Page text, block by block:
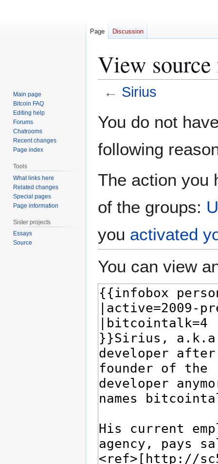
View
← Sirius
toto
You do not
following
The action you
of the groups:
you activated
You can view
Page Discussion
Main page
Bitcoin FAQ
Editing help
Forums
Chatrooms
Recent changes
Page index
Tools
What links here
Related changes
Special pages
Page information
Sister projects
Essays
Source